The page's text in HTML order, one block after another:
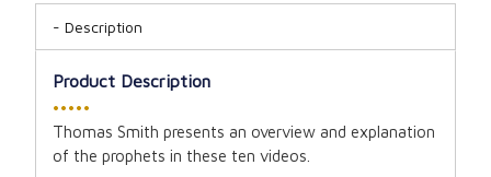
Description
Product Description
•••••
Thomas Smith presents an overview and explanation
of the prophets in these ten videos.